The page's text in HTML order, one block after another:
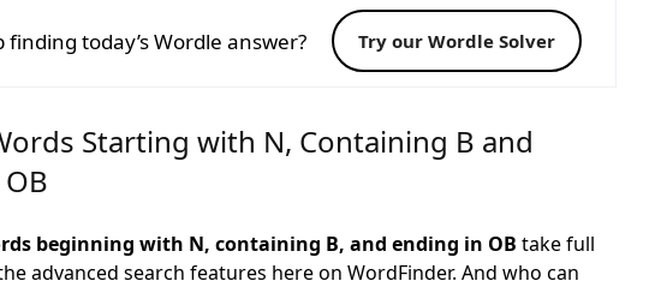
finding today’s Wordle answer? Try our Wordle Solver
Starting with N, Containing B and
beginning with N, containing B, and ending in OB take full
advanced search features here on WordFinder. And who can